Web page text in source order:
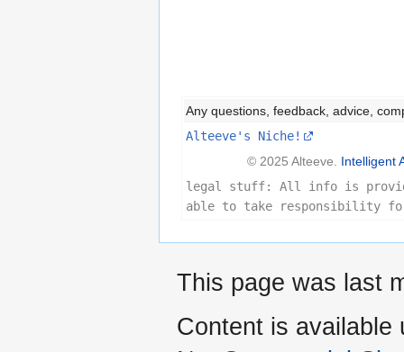
Any questions, feedback, advice,
Alteeve's Niche!
© 2025 Alteeve. Intelligent
legal stuff: All info is
able to take responsibility
This page was last
Content is available